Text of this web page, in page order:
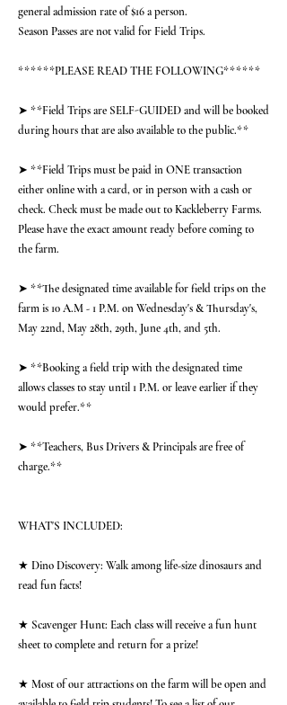
general admission rate of $16 a person.
Season Passes are not valid for Field Trips.
******PLEASE READ THE FOLLOWING******
➤ **Field Trips are SELF-GUIDED and will be booked
during hours that are also available to the public.**
➤ **Field Trips must be paid in ONE transaction
either online with a card, or in person with a cash or
check. Check must be made out to Kackleberry Farms.
Please have the exact amount ready before coming to
the farm.
➤ **The designated time available for field trips on the
farm is 10 A.M - 1 P.M. on Wednesday's & Thursday's,
May 22nd, May 28th, 29th, June 4th, and 5th.
➤ **Booking a field trip with the designated time
allows classes to stay until 1 P.M. or leave earlier if they
would prefer.**
➤ **Teachers, Bus Drivers & Principals are free of
charge.**
WHAT'S INCLUDED:
★ Dino Discovery: Walk among life-size dinosaurs and
read fun facts!
★ Scavenger Hunt: Each class will receive a fun hunt
sheet to complete and return for a prize!
★ Most of our attractions on the farm will be open and